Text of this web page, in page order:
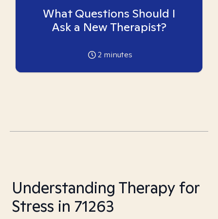
What Questions Should I
Ask a New Therapist?
2 minutes
Understanding Therapy for
Stress in 71263